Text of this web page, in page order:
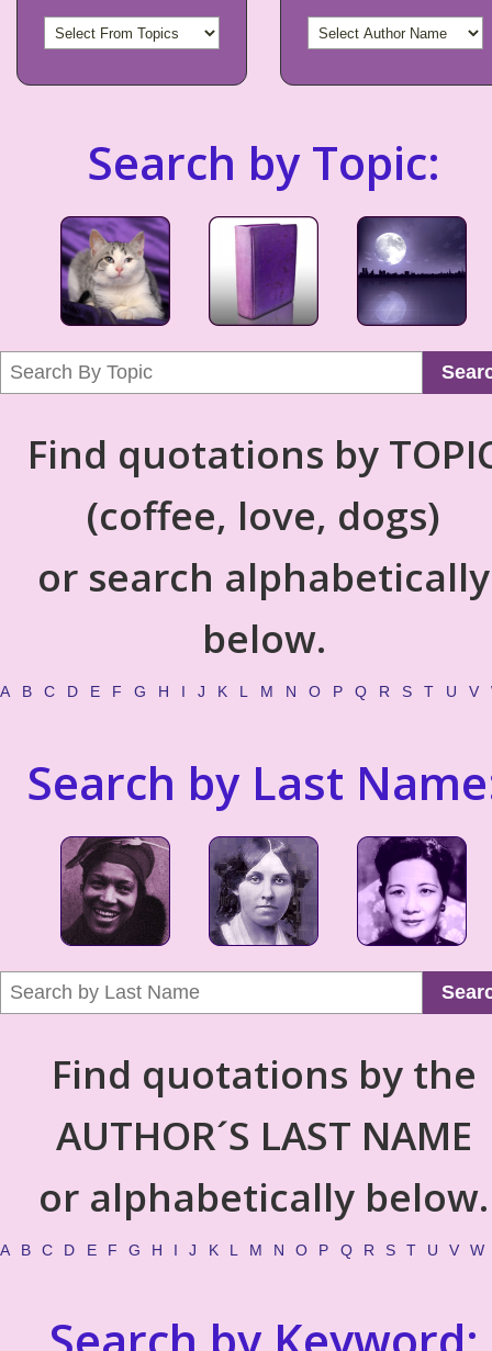
Search by Topic:
Find quotations by
(coffee, love, dogs)
or search alphabetically
below.
A B C D E F G H I J K L M N O P Q R S T U V
Search by Last
Find quotations by the
AUTHOR´S LAST NAME
or alphabetically below.
A B C D E F G H I J K L M N O P Q R S T U V W